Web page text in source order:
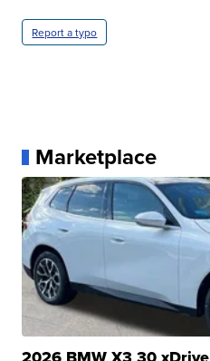
Report a typo
Marketplace